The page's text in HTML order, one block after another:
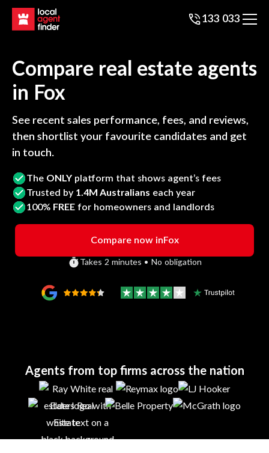
133 033
Compare real estate agents
in Fox
See recent sales performance, fees, and reviews,
then shortlist your favourite candidates and get
in touch.
The ONLY platform that shows agent’s fees
Trusted by 1.4M Australians each year
100% FREE for homeowners and landlords
Compare now inFox
Takes 2 minutes • No obligation
Agents from top firms across the nation